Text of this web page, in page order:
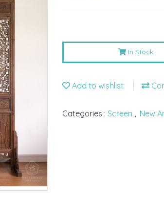
In Stock
Add to wishlist
Categories : Screen , New